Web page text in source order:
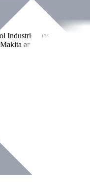
Industries has grown to
and Benman,